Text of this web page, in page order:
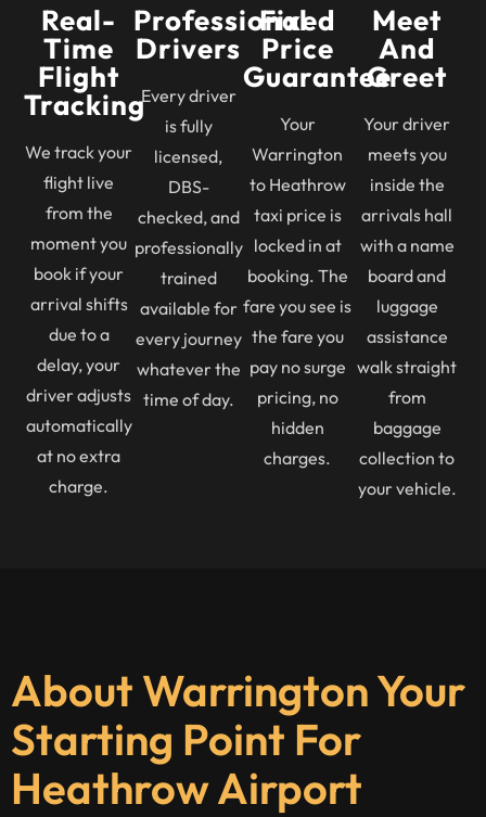
Real-
Time
Flight
Tracking
We track your
flight live
from the
moment you
book if your
arrival shifts
due to a
delay, your
driver adjusts
automatically
at no extra
charge.
Professional
Drivers
Every driver
is fully
licensed,
DBS-
checked, and
professionally
trained
available for
every journey
whatever the
time of day.
Fixed
Price
Guarantee
Your
Warrington
to Heathrow
taxi price is
locked in at
booking. The
fare you see is
the fare you
pay no surge
pricing, no
hidden
charges.
Meet
And
Greet
Your driver
meets you
inside the
arrivals hall
with a name
board and
luggage
assistance
walk straight
from
baggage
collection to
your vehicle.
About Warrington Your
Starting Point For
Heathrow Airport